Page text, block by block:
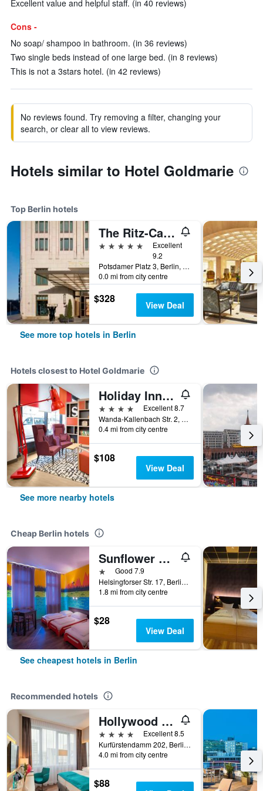
Excellent value and helpful staff. (in 40 reviews)
Cons -
No soap/ shampoo in bathroom. (in 36 reviews)
Two single beds instead of one large bed. (in 8 reviews)
This is not a 3stars hotel. (in 42 reviews)
No reviews found. Try removing a filter, changing your
search, or clear all to view reviews.
Hotels similar to Hotel Goldmarie
Top Berlin hotels
The Ritz-Carlton Berlin
5 stars
Excellent
9.2
Potsdamer Platz 3, Berlin, Germany
0.0 mi from city centre
$328 View Deal
See more top hotels in Berlin
Hotels closest to Hotel Goldmarie
Holiday Inn Berlin - City East Side By IHG
4 stars
Excellent 8.7
Wanda-Kallenbach Str. 2, Berlin, Germany
0.4 mi from city centre
$108
View Deal
See more nearby hotels
Cheap Berlin hotels
Sunflower Hostel Berlin
1 starGood 7.9
Helsingforser Str. 17, Berlin, Germany
1.8 mi from city centre
$28
View Deal
See cheapest hotels in Berlin
Recommended hotels
Hollywood Media Hotel
4 stars
Excellent 8.5
Kurfürstendamm 202, Berlin, Germany
4.0 mi from city centre
$88